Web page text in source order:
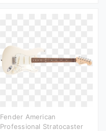
Fender American
Professional Stratocaster